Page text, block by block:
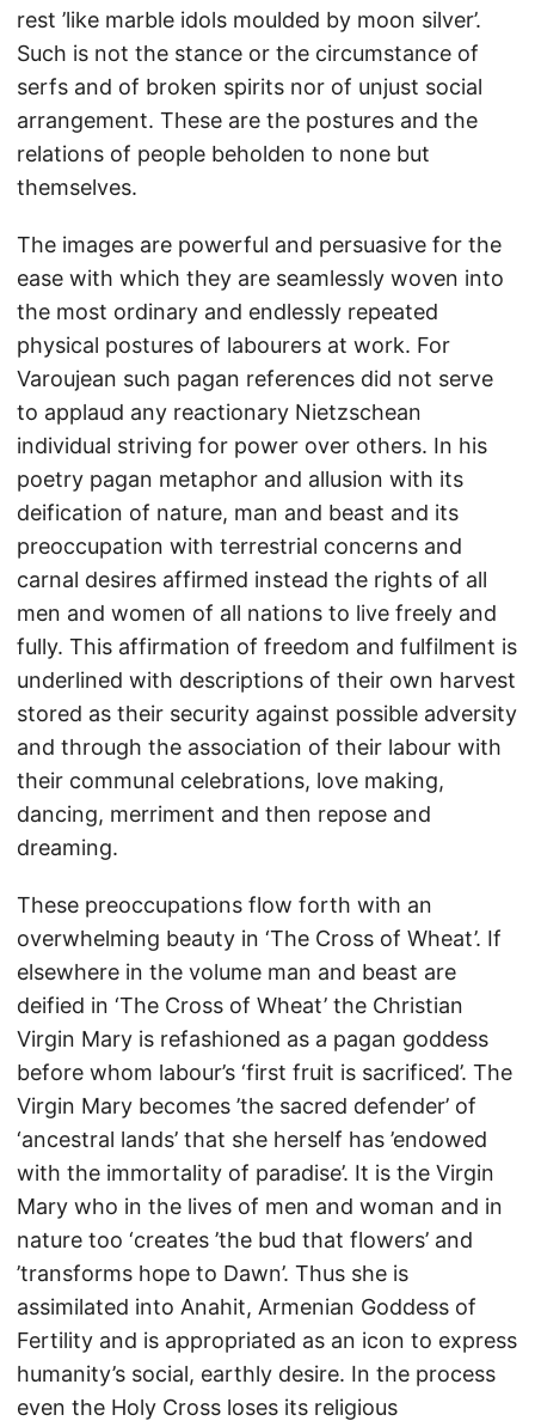
rest ’like marble idols moulded by moon silver’.
Such is not the stance or the circumstance of
serfs and of broken spirits nor of unjust social
arrangement. These are the postures and the
relations of people beholden to none but
themselves.
The images are powerful and persuasive for the
ease with which they are seamlessly woven into
the most ordinary and endlessly repeated
physical postures of labourers at work. For
Varoujean such pagan references did not serve
to applaud any reactionary Nietzschean
individual striving for power over others. In his
poetry pagan metaphor and allusion with its
deification of nature, man and beast and its
preoccupation with terrestrial concerns and
carnal desires affirmed instead the rights of all
men and women of all nations to live freely and
fully. This affirmation of freedom and fulfilment is
underlined with descriptions of their own harvest
stored as their security against possible adversity
and through the association of their labour with
their communal celebrations, love making,
dancing, merriment and then repose and
dreaming.
These preoccupations flow forth with an
overwhelming beauty in ‘The Cross of Wheat’. If
elsewhere in the volume man and beast are
deified in ‘The Cross of Wheat’ the Christian
Virgin Mary is refashioned as a pagan goddess
before whom labour’s ‘first fruit is sacrificed’. The
Virgin Mary becomes ’the sacred defender’ of
‘ancestral lands’ that she herself has ’endowed
with the immortality of paradise’. It is the Virgin
Mary who in the lives of men and woman and in
nature too ‘creates ’the bud that flowers’ and
’transforms hope to Dawn’. Thus she is
assimilated into Anahit, Armenian Goddess of
Fertility and is appropriated as an icon to express
humanity’s social, earthly desire. In the process
even the Holy Cross loses its religious